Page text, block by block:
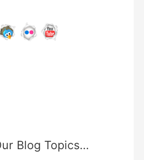
Blog Topics…